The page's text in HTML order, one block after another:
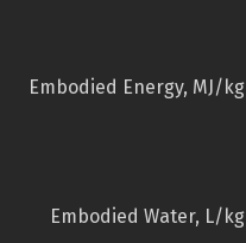
Embodied Energy, MJ/kg
Embodied Water, L/kg